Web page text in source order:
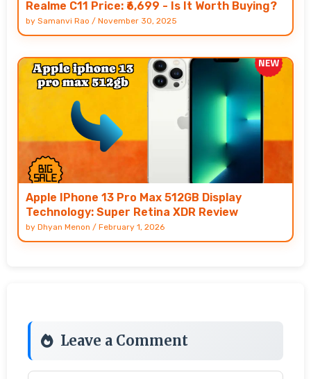
Realme C11 Price: ₹6,699 - Is It Worth Buying?
by Samanvi Rao / November 30, 2025
Apple IPhone 13 Pro Max 512GB Display
Technology: Super Retina XDR Review
by Dhyan Menon / February 1, 2026
Leave a Comment